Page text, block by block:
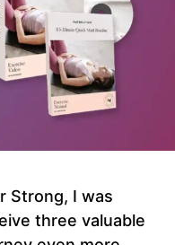
Strong, I was
three valuable